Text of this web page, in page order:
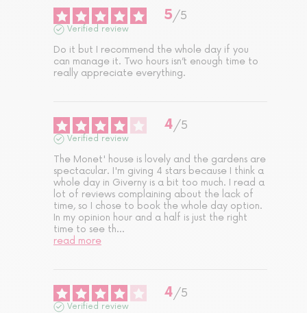
5/5
Verified review
Do it but I recommend the whole day if you
can manage it. Two hours isn’t enough time to
really appreciate everything.
4/5
Verified review
The Monet' house is lovely and the gardens are
spectacular. I'm giving 4 stars because I think a
whole day in Giverny is a bit too much. I read a
lot of reviews complaining about the lack of
time, so I chose to book the whole day option.
In my opinion hour and a half is just the right
time to see th...
read more
4/5
Verified review